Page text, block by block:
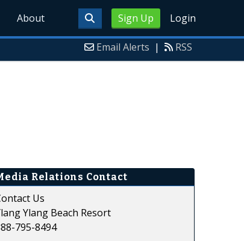
Sign Up Login
About
Email Alerts | RSS
Relations Contact
Us
Ylang Beach Resort
795-8494